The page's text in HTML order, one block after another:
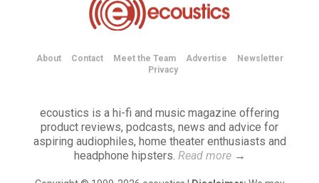
About Contact Meet the Team Advertise
Newsletter
Privacy
ecoustics is a hi-fi and music magazine offering
product reviews, podcasts, news and advice for
aspiring audiophiles, home theater enthusiasts and
headphone hipsters. Read more→